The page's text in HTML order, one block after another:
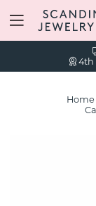
4th
Home